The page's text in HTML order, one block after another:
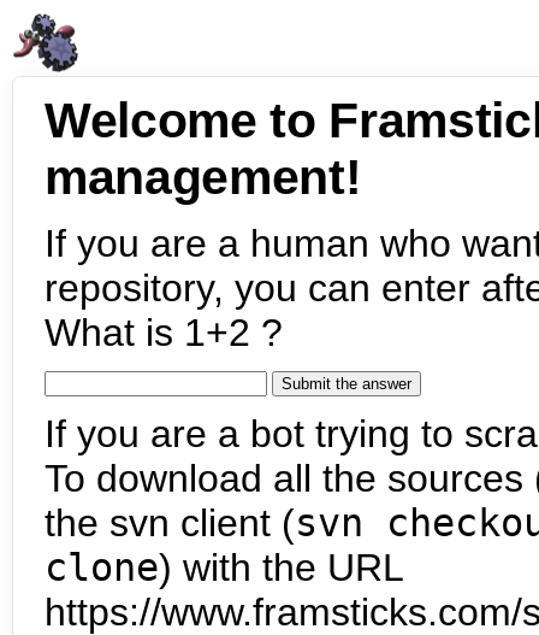
Welcome to
management!
If you are a human who
repository, you can enter
What is 1+2 ?
If you are a bot trying to
To download all the
the svn client (svn
clone) with the URL
https://www.framsticks.com/